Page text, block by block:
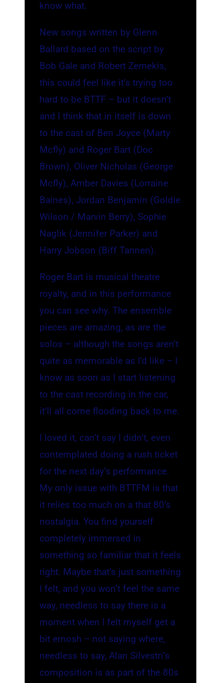
know what.
New songs written by Glenn
Ballard based on the script by
Bob Gale and Robert Zemekis,
this could feel like it’s trying too
hard to be BTTF – but it doesn’t
and I think that in itself is down
to the cast of Ben Joyce (Marty
Mcfly) and Roger Bart (Doc
Brown), Oliver Nicholas (George
Mcfly), Amber Davies (Lorraine
Baines), Jordan Benjamin (Goldie
Wilson / Marvin Berry), Sophie
Naglik (Jennifer Parker) and
Harry Jobson (Biff Tannen).
Roger Bart is musical theatre
royalty, and in this performance
you can see why. The ensemble
pieces are amazing, as are the
solos – although the songs aren’t
quite as memorable as I’d like – I
know as soon as I start listening
to the cast recording in the car,
it’ll all come flooding back to me.
I loved it, can’t say I didn’t, even
contemplated doing a rush ticket
for the next day’s performance.
My only issue with BTTFM is that
it relies too much on a that 80’s
nostalgia. You find yourself
completely immersed in
something so familiar that it feels
right. Maybe that’s just something
I felt, and you won’t feel the same
way, needless to say there is a
moment when I felt myself get a
bit emosh – not saying where,
needless to say, Alan Silvestri’s
composition is as part of the 80s